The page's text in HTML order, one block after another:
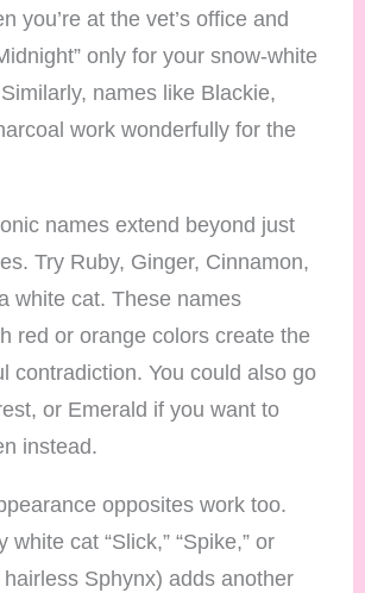
you’re at the vet’s office and
only for your snow-white
names like Blackie,
work wonderfully for the
names extend beyond just
Try Ruby, Ginger, Cinnamon,
white cat. These names
red or orange colors create the
contradiction. You could also go
or Emerald if you want to
instead.
opposites work too.
white cat “Slick,” “Spike,” or
hairless Sphynx) adds another